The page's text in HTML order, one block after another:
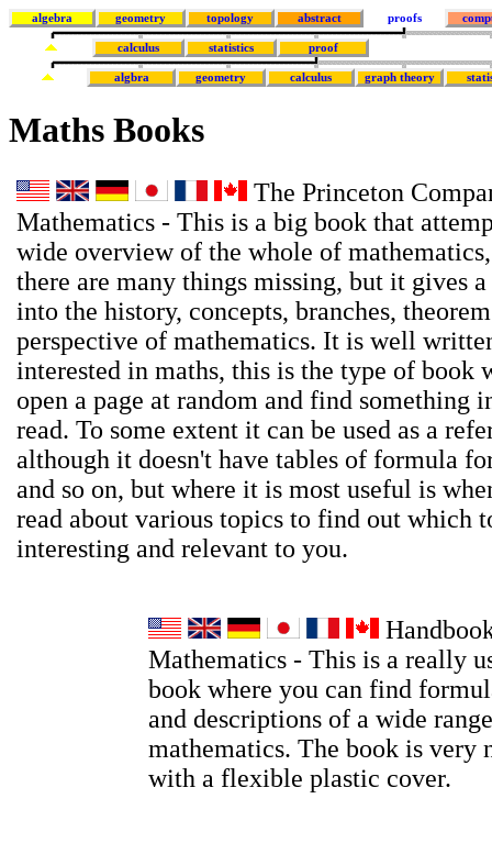
algebra geometry topology abstract proofs
calculus statistics proof
algbra geometry calculus graph theory
Maths Books
The Princeton
Mathematics - This is a big book that
wide overview of the whole of
there are many things missing, but it gives
into the history, concepts, branches,
perspective of mathematics. It is well
interested in maths, this is the type of book
open a page at random and find something
read. To some extent it can be used as a
although it doesn't have tables of formula
and so on, but where it is most useful is
read about various topics to find out which
interesting and relevant to you.
Mathematics - This is a really
book where you can find
and descriptions of a wide
mathematics. The book is very
with a flexible plastic cover.